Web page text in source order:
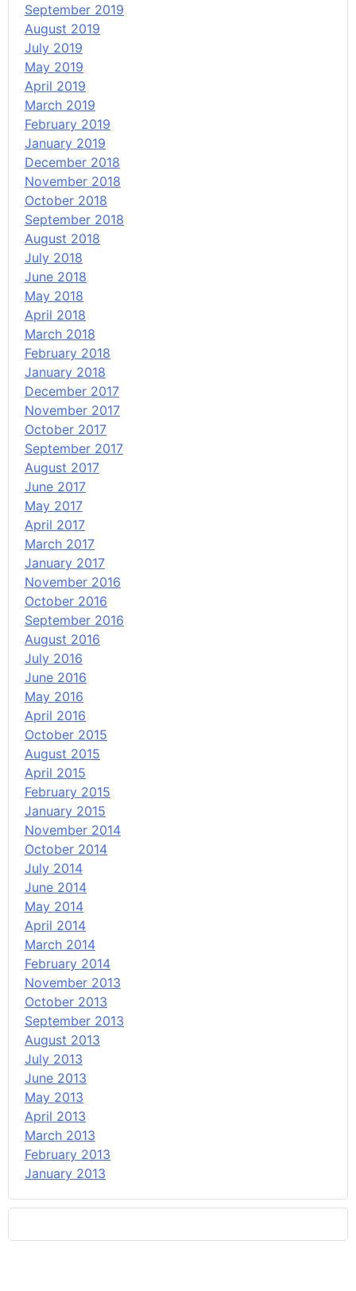
September 2019
August 2019
July 2019
May 2019
April 2019
March 2019
February 2019
January 2019
December 2018
November 2018
October 2018
September 2018
August 2018
July 2018
June 2018
May 2018
April 2018
March 2018
February 2018
January 2018
December 2017
November 2017
October 2017
September 2017
August 2017
June 2017
May 2017
April 2017
March 2017
January 2017
November 2016
October 2016
September 2016
August 2016
July 2016
June 2016
May 2016
April 2016
October 2015
August 2015
April 2015
February 2015
January 2015
November 2014
October 2014
July 2014
June 2014
May 2014
April 2014
March 2014
February 2014
November 2013
October 2013
September 2013
August 2013
July 2013
June 2013
May 2013
April 2013
March 2013
February 2013
January 2013